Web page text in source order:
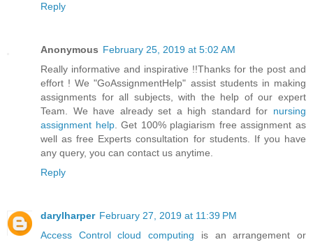
Reply
Anonymous February 25, 2019 at 5:02 AM
Really informative and inspirative !!Thanks for the post and
effort ! We "GoAssignmentHelp" assist students in making
assignments for all subjects, with the help of our expert
Team. We have already set a high standard for nursing
assignment help. Get 100% plagiarism free assignment as
well as free Experts consultation for students. If you have
any query, you can contact us anytime.
Reply
darylharper February 27, 2019 at 11:39 PM
Access Control cloud computing is an arrangement or